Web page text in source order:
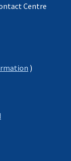
Centre
)